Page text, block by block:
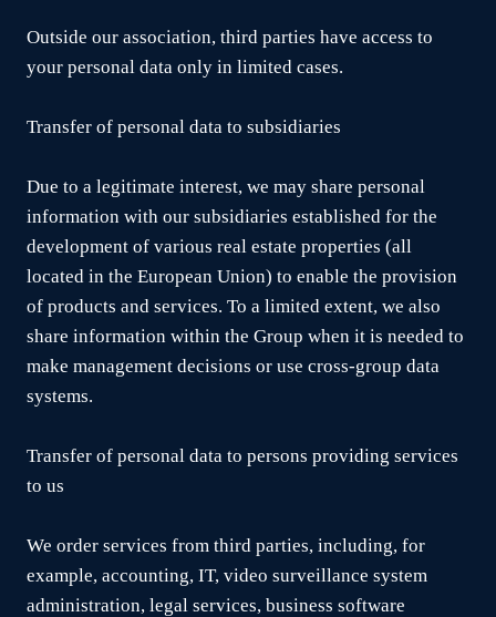
Outside our association, third parties have access to
your personal data only in limited cases.
Transfer of personal data to subsidiaries
Due to a legitimate interest, we may share personal
information with our subsidiaries established for the
development of various real estate properties (all
located in the European Union) to enable the provision
of products and services. To a limited extent, we also
share information within the Group when it is needed to
make management decisions or use cross-group data
systems.
Transfer of personal data to persons providing services
to us
We order services from third parties, including, for
example, accounting, IT, video surveillance system
administration, legal services, business software